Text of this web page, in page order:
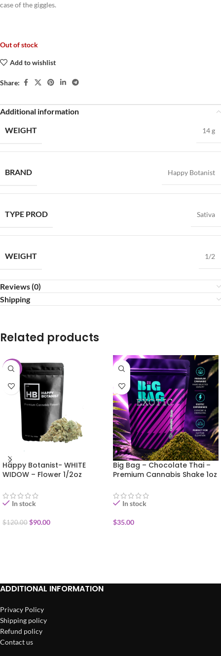
case of the giggles.
Out of stock
Add to wishlist
Share:
Additional information
WEIGHT
14 g
BRAND Happy Botanist
TYPE PROD Sativa
WEIGHT 1/2
Reviews (0)
Shipping
Related products
-25%
Happy Botanist- WHITE
WIDOW – Flower 1/2oz
In stock
$120.00 $90.00
Big Bag – Chocolate Thai –
Premium Cannabis Shake 1oz
In stock
$35.00
ADDITIONAL INFORMATION
Privacy Policy
Shipping policy
Refund policy
Contact us